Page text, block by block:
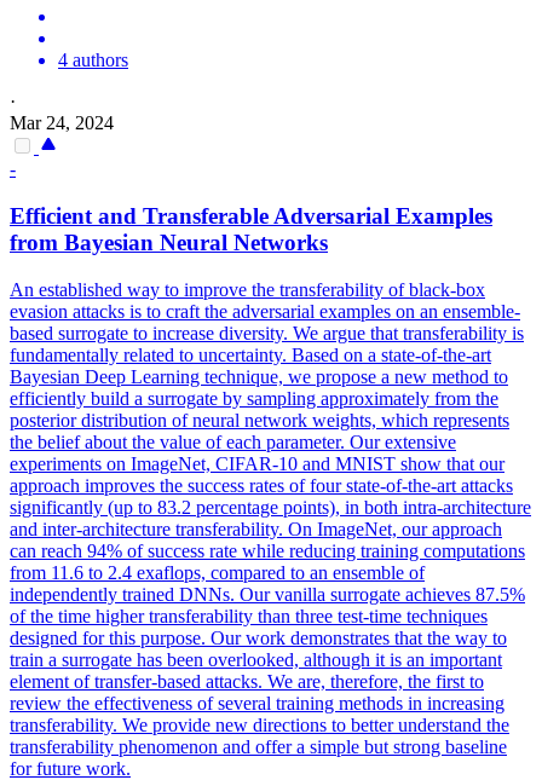
4 authors
·
Mar 24, 2024
-
Efficient and Transferable Adversarial Examples
from Bayesian Neural Networks
An established way to improve the transferability of black-box
evasion attacks is to craft the adversarial examples on an ensemble-
based surrogate to increase diversity. We argue that transferability is
fundamentally related to uncertainty. Based on a state-of-the-art
Bayesian Deep Learning technique, we propose a new method to
efficiently build a surrogate by sampling approximately from the
posterior distribution of neural network weights, which represents
the belief about the value of each parameter. Our extensive
experiments on ImageNet, CIFAR-10 and MNIST show that our
approach improves the success rates of four state-of-the-art attacks
significantly (up to 83.2 percentage points), in both intra-architecture
and inter-architecture transferability. On ImageNet, our approach
can reach 94% of success rate while reducing training computations
from 11.6 to 2.4 exaflops, compared to an ensemble of
independently trained DNNs. Our vanilla surrogate achieves 87.5%
of the time higher transferability than three test-time techniques
designed for this purpose. Our work demonstrates that the way to
train a surrogate has been overlooked, although it is an important
element oftransfer-based attacks. We are, therefore, the first to
review the effectiveness of several training methods in increasing
transferability. We provide new directions to better understand the
transferability phenomenon and offer a simple but strong baseline
for future work.